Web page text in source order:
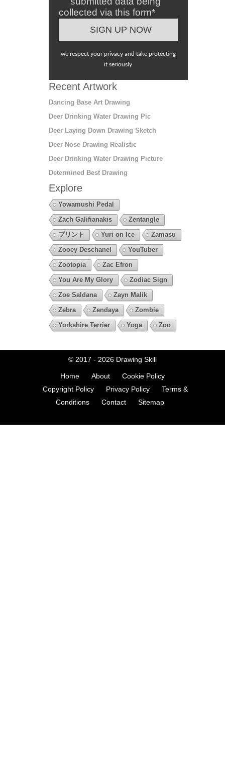
collected via this form*
we respect your privacy and take protecting
it seriously
Recent Artwork
Dancing Base Art Drawing
Deer Drinking Water Drawing Pic
Deer Laying Down Drawing Sketch
Deer Nose Drawing Realistic
Deer Drinking Water Drawing Picture
Determined Best Drawing
Explore
Yowamushi Pedal
Zach Galifianakis
Zentangle
プリント
Yuri on Ice
Zamasu
Zooey Deschanel
YouTuber
Zootopia
Zac Efron
You Are My Glory
Zodiac Sign
Zoe Saldana
Zayn Malik
Zebra
Zendaya
Zombie
Yorkshire Terrier
Yoga Zoo
© 2017 - 2026 Drawing Skill
Home About
Cookie Policy
Copyright Policy
Privacy Policy
Terms &
Conditions
Contact Sitemap